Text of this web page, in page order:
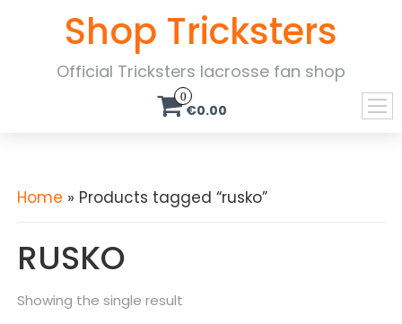
Shop Tricksters
Official Tricksters lacrosse fan shop
0
€0.00
Home » Products tagged “rusko”
RUSKO
Showing the single result